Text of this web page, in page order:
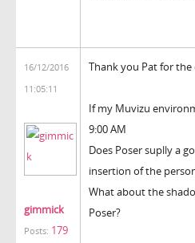
16/12/2016
11:05:11
gimmick
Posts: 179
Thank you Pat for the
If my Muvizu
9:00 AM
Does Poser suplly a
insertion of the
What about the
Poser?